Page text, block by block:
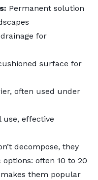
Permanent solution
for
surface for
often used under
effective
decompose, they
often 10 to 20
them popular